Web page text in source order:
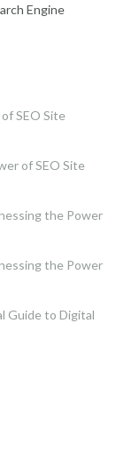
Engine
SEO Site
of SEO Site
the Power
the Power
Guide to Digital